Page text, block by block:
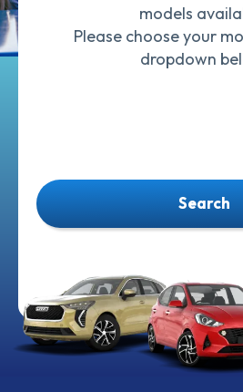
models
Please choose your
dropdown
Search